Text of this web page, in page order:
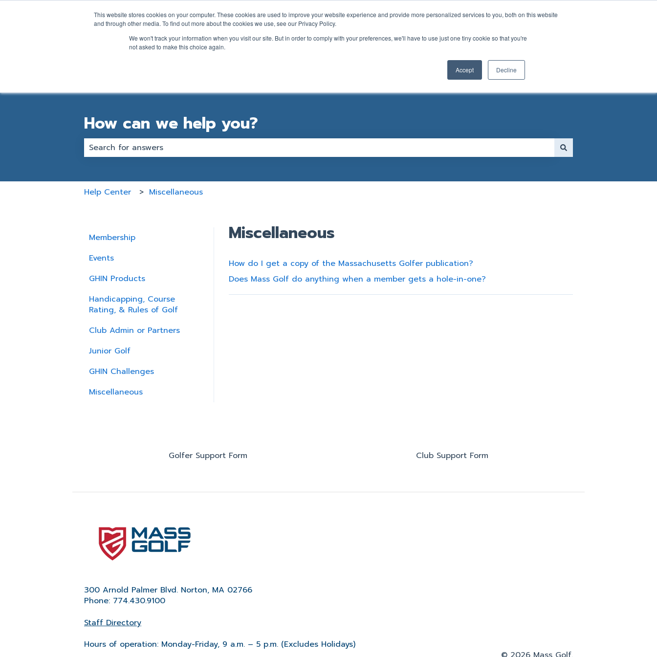
This website stores cookies on your computer. These cookies are used to improve your website experience and provide more personalized services to you, both on this website
and through other media. To find out more about the cookies we use, see our Privacy Policy.
We won't track your information when you visit our site. But in order to comply with your preferences, we'll have to use just one tiny cookie so that you're
not asked to make this choice again.
Accept Decline
EnglishShow submenu for translations
How can we help you?
Help Center Miscellaneous
Miscellaneous
How do I get a copy of the Massachusetts Golfer publication?
Does Mass Golf do anything when a member gets a hole-in-one?
Membership
Events
GHIN Products
Handicapping, Course
Rating, & Rules of Golf
Club Admin or Partners
Junior Golf
GHIN Challenges
Miscellaneous
Golfer Support Form Club Support Form
300 Arnold Palmer Blvd. Norton, MA 02766
Phone: 774.430.9100
Staff Directory
Hours of operation: Monday-Friday, 9 a.m. – 5 p.m. (Excludes Holidays)